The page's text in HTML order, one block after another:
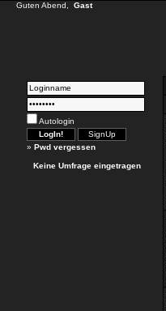
Guten Abend, Gast
Autologin
» Pwd vergessen
Keine Umfrage eingetragen